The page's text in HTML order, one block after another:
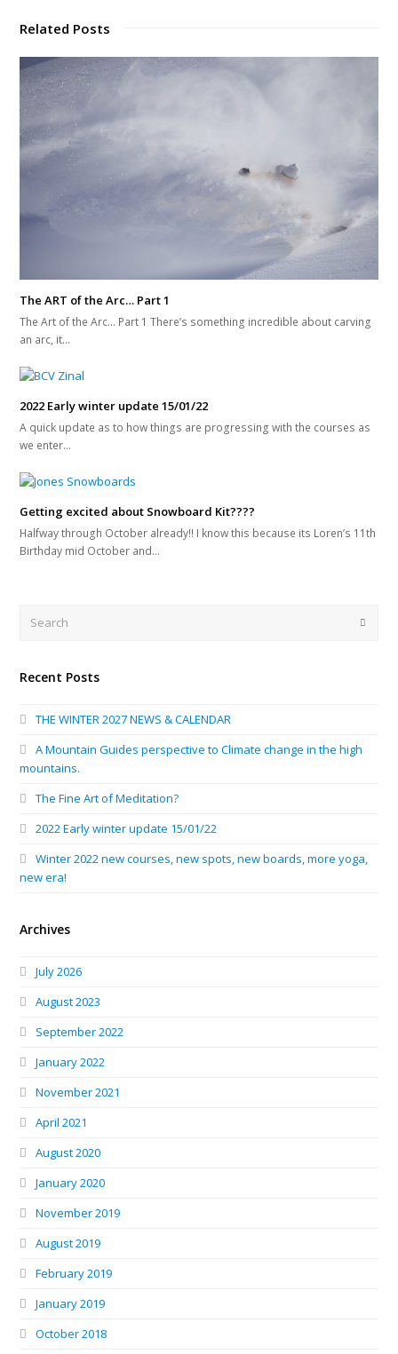
Related Posts
The ART of the Arc… Part 1
The Art of the Arc... Part 1 There’s something incredible about carving
an arc, it…
2022 Early winter update 15/01/22
A quick update as to how things are progressing with the courses as
we enter…
Getting excited about Snowboard Kit????
Halfway through October already!! I know this because its Loren’s 11th
Birthday mid October and…
Recent Posts
THE WINTER 2027 NEWS & CALENDAR
A Mountain Guides perspective to Climate change in the high
mountains.
The Fine Art of Meditation?
2022 Early winter update 15/01/22
Winter 2022 new courses, new spots, new boards, more yoga,
new era!
Archives
July 2026
August 2023
September 2022
January 2022
November 2021
April 2021
August 2020
January 2020
November 2019
August 2019
February 2019
January 2019
October 2018